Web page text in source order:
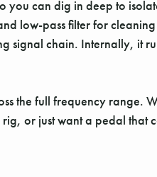
can dig in deep to
low-pass filter for
signal chain. Internally, it
the full frequency range.
or just want a pedal that